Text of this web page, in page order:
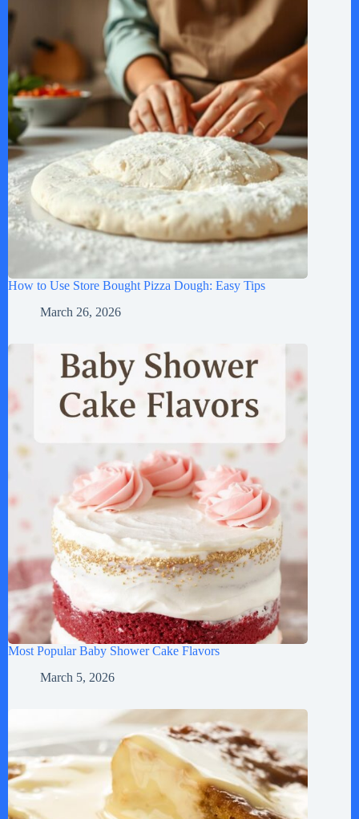
How to Use Store Bought Pizza Dough: Easy Tips
March 26, 2026
Most Popular Baby Shower Cake Flavors
March 5, 2026